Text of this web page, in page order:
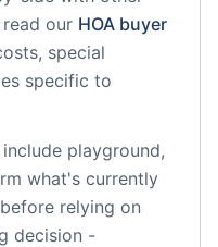
our HOA buyer
special
specific to
include playground,
what's currently
relying on
decision -